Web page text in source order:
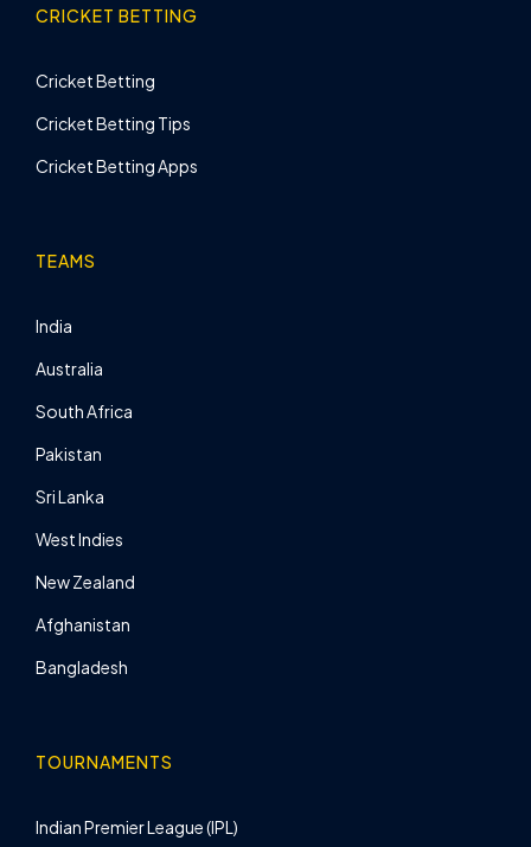
CRICKET BETTING
Cricket Betting
Cricket Betting Tips
Cricket Betting Apps
TEAMS
India
Australia
South Africa
Pakistan
Sri Lanka
West Indies
New Zealand
Afghanistan
Bangladesh
TOURNAMENTS
Indian Premier League (IPL)